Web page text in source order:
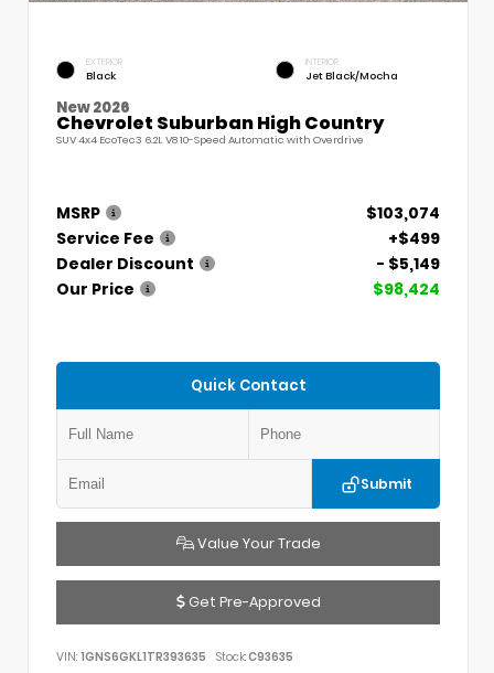
EXTERIOR
Black
INTERIOR
Jet Black/Mocha
New 2026
Chevrolet Suburban High Country
SUV 4x4 EcoTec3 6.2L V8 10-Speed Automatic with Overdrive
MSRP
$103,074
Service Fee
+$499
Dealer Discount
- $5,149
Our Price
$98,424
Quick Contact
Submit
Value Your Trade
Get Pre-Approved
VIN: 1GNS6GKL1TR393635 Stock:C93635